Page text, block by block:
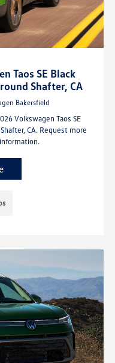
Taos SE Black
Shafter, CA
Bakersfield
Volkswagen Taos SE
CA. Request more